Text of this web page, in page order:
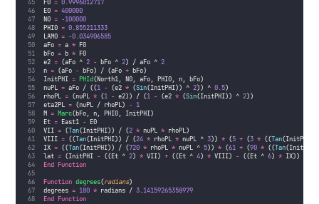
F0 = 0.9996012717
E0 = 400000
N0 = -100000
PHI0 = 0.855211333
LAM0 = -0.034906585
aFo = a * F0
bFo = b * F0
e2 = (aFo ^ 2 - bFo ^ 2) / aFo ^ 2
n = (aFo - bFo) / (aFo + bFo)
InitPHI = PHId(North1, N0, aFo, PHI0, n, bFo)
nuPL = aFo / ((1 - (e2 * (Sin(InitPHI)) ^ 2)) ^ 0.5)
rhoPL = (nuPL * (1 - e2)) / (1 - (e2 * (Sin(InitPHI)) ^ 2))
eta2PL = (nuPL / rhoPL) - 1
M = Marc(bFo, n, PHI0, InitPHI)
Et = East1 - E0
VII = (Tan(InitPHI)) / (2 * nuPL * rhoPL)
VIII = ((Tan(InitPHI)) / (24 * rhoPL * nuPL ^ 3)) * (5 + (3 * ((Tan
IX = ((Tan(InitPHI)) / (720 * rhoPL * nuPL ^ 5)) * (61 + (90 * ((Tan
lat = (InitPHI - ((Et ^ 2) * VII) + ((Et ^ 4) * VIII) - ((Et ^ 6) * IX))
End Function
Function degrees(radians)
degrees = 180 * radians / 3.14159265358979
End Function